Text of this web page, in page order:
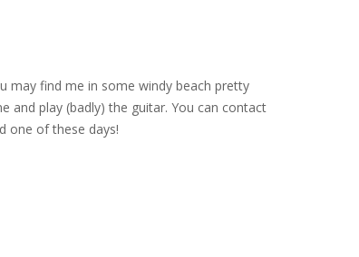
may find me in some windy beach pretty
and play (badly) the guitar. You can contact
one of these days!